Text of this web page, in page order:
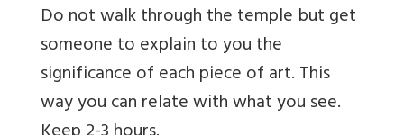
Do not walk through the temple but get
someone to explain to you the
significance of each piece of art. This
way you can relate with what you see.